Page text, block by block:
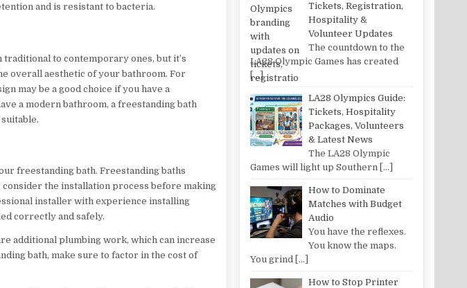
and is resistant to bacteria.
to contemporary ones, but it’s
overall aesthetic of your bathroom. For
may be a good choice if you have a
a modern bathroom, a freestanding bath
freestanding bath. Freestanding baths
the installation process before making
installer with experience installing
correctly and safely.
additional plumbing work, which can increase
bath, make sure to factor in the cost of
Tickets, Registration,
Hospitality &
Volunteer Updates
The countdown to the
LA28 Olympic Games has created
[…]
LA28 Olympics Guide:
Tickets, Hospitality
Packages, Volunteers
& Latest News
The LA28 Olympic
Games will light up Southern […]
How to Dominate
Matches with Budget
Audio
You have the reflexes.
You know the maps.
You grind […]
How to Stop Printer